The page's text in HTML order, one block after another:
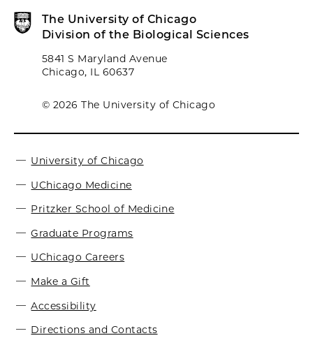
The University of Chicago
Division of the Biological Sciences
5841 S Maryland Avenue
Chicago, IL 60637
© 2026 The University of Chicago
University of Chicago
UChicago Medicine
Pritzker School of Medicine
Graduate Programs
UChicago Careers
Make a Gift
Accessibility
Directions and Contacts